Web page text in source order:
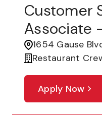
Customer
Associate
1654 Gause
Restaurant
Apply Now